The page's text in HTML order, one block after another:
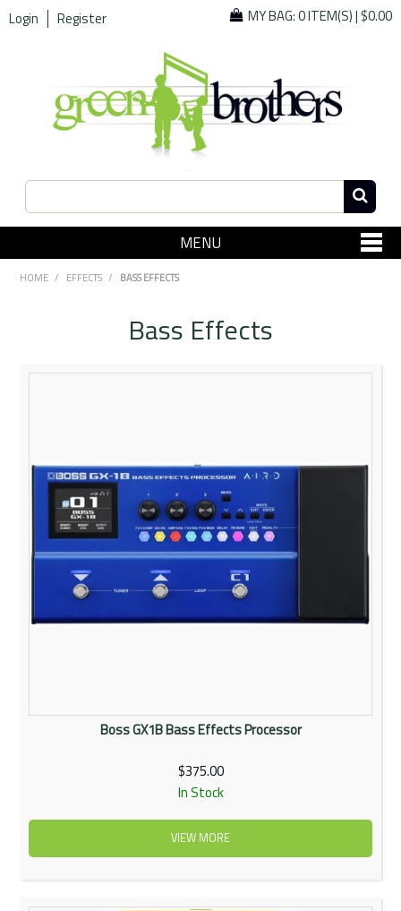
Login Register MY BAG:0 ITEM(S)|$0.00
MENU
SHOP NOW
Community
My Account
Contact Us
HOME / EFFECTS / BASS EFFECTS
Bass Effects
Boss GX1B Bass Effects Processor
$375.00
In Stock
VIEW MORE